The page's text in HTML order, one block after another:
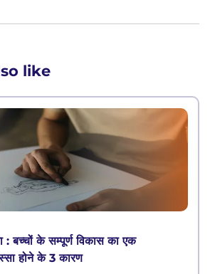
like
: बच्चों के सम्पूर्ण विकास का एक
होने के 3 कारण